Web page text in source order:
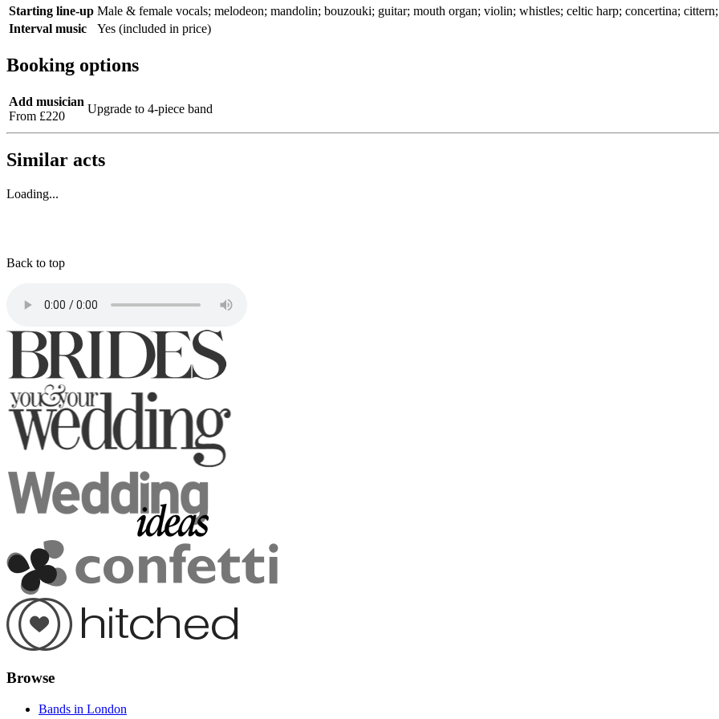
Starting line-up Male & female vocals; melodeon; mandolin; bouzouki; guitar; mouth organ; violin; whistles; celtic harp; concertina;
Interval music
Yes (included in price)
Booking options
Add musician
From £220
Upgrade to 4-piece band
Similar acts
Loading...
Back to top
Browse
Bands in London